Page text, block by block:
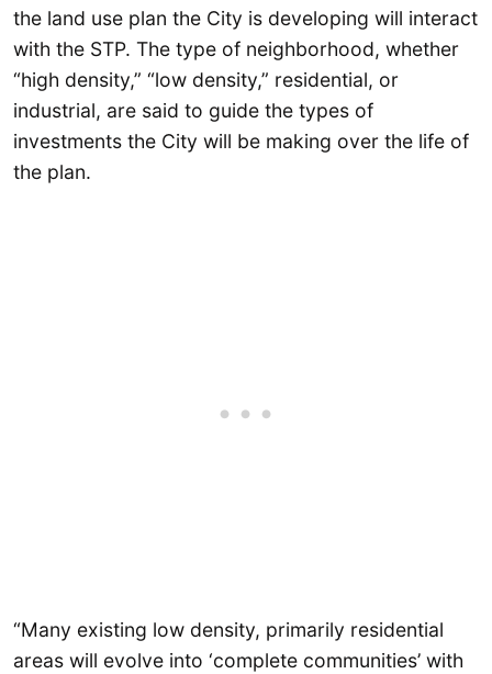
the land use plan the City is developing will interact
with the STP. The type of neighborhood, whether
“high density,” “low density,” residential, or
industrial, are said to guide the types of
investments the City will be making over the life of
the plan.
“Many existing low density, primarily residential
areas will evolve into ‘complete communities’ with